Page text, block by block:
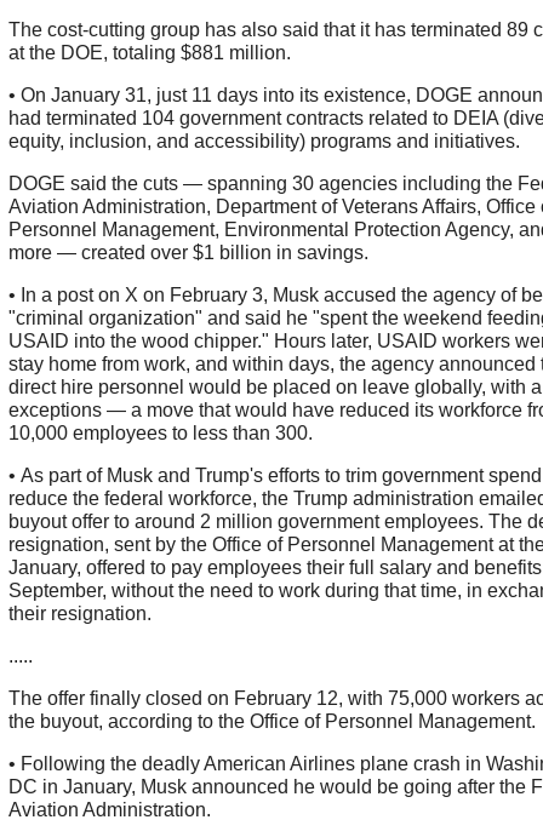
The cost-cutting group has also said that it has terminated 89
at the DOE, totaling $881 million.
• On January 31, just 11 days into its existence, DOGE
had terminated 104 government contracts related to DEIA
equity, inclusion, and accessibility) programs and initiatives.
DOGE said the cuts — spanning 30 agencies including the
Aviation Administration, Department of Veterans Affairs, Office
Personnel Management, Environmental Protection Agency,
more — created over $1 billion in savings.
• In a post on X on February 3, Musk accused the agency of
"criminal organization" and said he "spent the weekend
USAID into the wood chipper." Hours later, USAID workers
stay home from work, and within days, the agency announced
direct hire personnel would be placed on leave globally, with
exceptions — a move that would have reduced its workforce
10,000 employees to less than 300.
• As part of Musk and Trump's efforts to trim government
reduce the federal workforce, the Trump administration
buyout offer to around 2 million government employees. The
resignation, sent by the Office of Personnel Management at
January, offered to pay employees their full salary and
September, without the need to work during that time, in
their resignation.
.....
The offer finally closed on February 12, with 75,000 workers
the buyout, according to the Office of Personnel Management.
• Following the deadly American Airlines plane crash in
DC in January, Musk announced he would be going after the
Aviation Administration.